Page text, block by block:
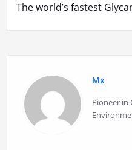
The world’s fastest
Mx
Pioneer in